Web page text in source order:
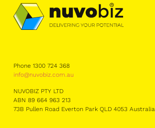
Phone 1300 724 368
info@nuvobiz.com.au
NUVOBIZ PTY LTD
ABN 89 664 963 213
73B Pullen Road Everton Park QLD 4053 Australia